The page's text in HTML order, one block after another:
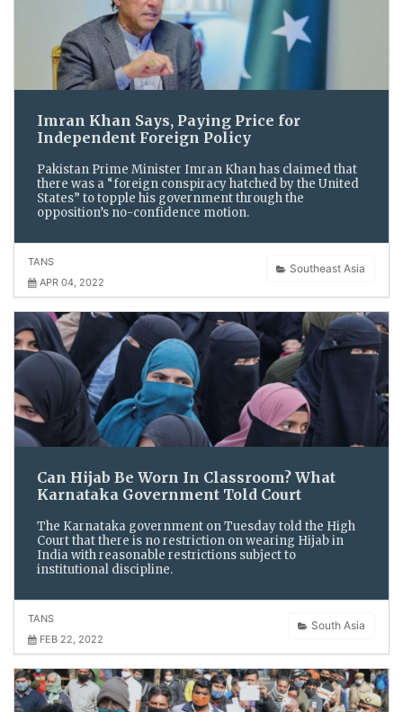
Imran Khan Says, Paying Price for
Independent Foreign Policy
Pakistan Prime Minister Imran Khan has claimed that
there was a “foreign conspiracy hatched by the United
States” to topple his government through the
opposition’s no-confidence motion.
Southeast Asia
TANS
APR 04, 2022
Can Hijab Be Worn In Classroom? What
Karnataka Government Told Court
The Karnataka government on Tuesday told the High
Court that there is no restriction on wearing Hijab in
India with reasonable restrictions subject to
institutional discipline.
South Asia
TANS
FEB 22, 2022